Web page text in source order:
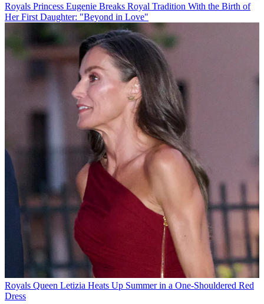
Royals Princess Eugenie Breaks Royal Tradition With the Birth of
Her First Daughter: "Beyond in Love"
Royals Queen Letizia Heats Up Summer in a One-Shouldered Red
Dress